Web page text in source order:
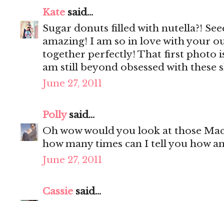
Kate said...
Sugar donuts filled with nutella?!
amazing! I am so in love with your
together perfectly! That first photo
am still beyond obsessed with these
June 27, 2011
Pollysaid...
Oh wow would you look at those
how many times can I tell you how
June 27, 2011
Cassie said...